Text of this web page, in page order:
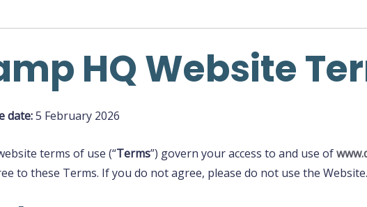
HQ Website
date:5 February 2026
terms of use (“Terms”) govern your access to and use of
to these Terms. If you do not agree, please do not use the Website.